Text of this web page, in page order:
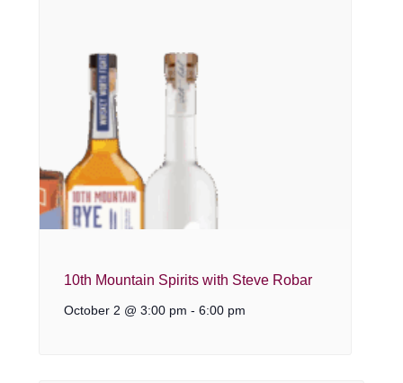
10th Mountain Spirits with Steve Robar
October 2 @ 3:00 pm - 6:00 pm